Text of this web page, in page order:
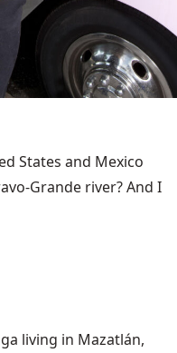
States and Mexico
Grande river? And I
living in Mazatlán,